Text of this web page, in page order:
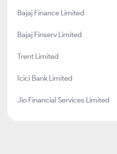
Bajaj Finance Limited
Bajaj Finserv Limited
Trent Limited
Icici Bank Limited
Jio Financial Services Limited